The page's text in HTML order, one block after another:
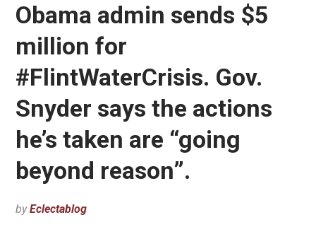
Obama admin sends $5
million for
#FlintWaterCrisis. Gov.
Snyder says the actions
he’s taken are “going
beyond reason”.
byEclectablog